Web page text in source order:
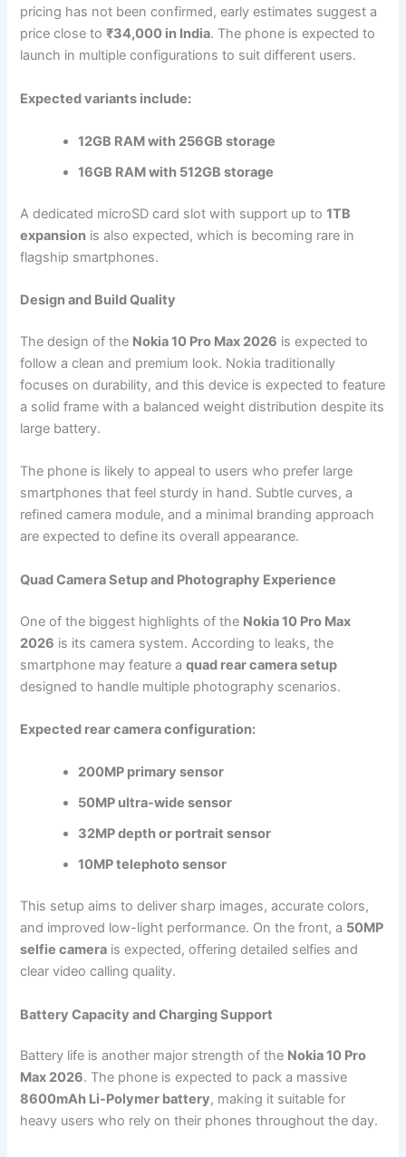
pricing has not been confirmed, early estimates suggest a
price close to₹34,000 in India. The phone is expected to
launch in multiple configurations to suit different users.
Expected variants include:
12GB RAM with 256GB storage
16GB RAM with 512GB storage
A dedicated microSD card slot with support up to1TB
expansion is also expected, which is becoming rare in
flagship smartphones.
Design and Build Quality
The design of the Nokia 10 Pro Max 2026 is expected to
follow a clean and premium look. Nokia traditionally
focuses on durability, and this device is expected to feature
a solid frame with a balanced weight distribution despite its
large battery.
The phone is likely to appeal to users who prefer large
smartphones that feel sturdy in hand. Subtle curves, a
refined camera module, and a minimal branding approach
are expected to define its overall appearance.
Quad Camera Setup and Photography Experience
One of the biggest highlights of the Nokia 10 Pro Max
2026 is its camera system. According to leaks, the
smartphone may feature aquad rear camera setup
designed to handle multiple photography scenarios.
Expected rear camera configuration:
200MP primary sensor
50MP ultra-wide sensor
32MP depth or portrait sensor
10MP telephoto sensor
This setup aims to deliver sharp images, accurate colors,
and improved low-light performance. On the front, a 50MP
selfie camera is expected, offering detailed selfies and
clear video calling quality.
Battery Capacity and Charging Support
Battery life is another major strength of the Nokia 10 Pro
Max 2026. The phone is expected to pack a massive
8600mAh Li-Polymer battery, making it suitable for
heavy users who rely on their phones throughout the day.